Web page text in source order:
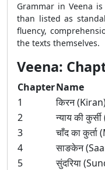
Grammar in Veena
than listed as
fluency,
the texts themselves.
Veena:
ChapterName
1
किरन
2
न्याय की
3
चाँद का
4
साङकेन
5
सुंदरिया